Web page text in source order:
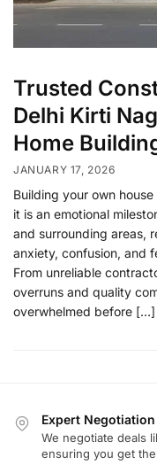
Trusted
Delhi Kirti
Home
JANUARY 17, 2026
Building your own
it is an emotional
and surrounding areas,
anxiety, confusion, and
From unreliable
overruns and quality
overwhelmed before […]
Expert
We negotiate deals
ensuring you get